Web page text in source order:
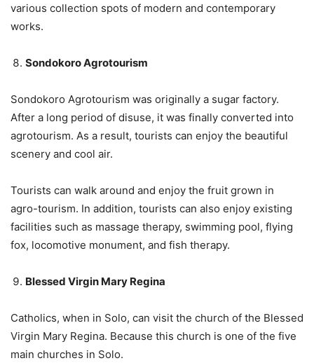
various collection spots of modern and contemporary
works.
Sondokoro Agrotourism
Sondokoro Agrotourism was originally a sugar factory.
After a long period of disuse, it was finally converted into
agrotourism. As a result, tourists can enjoy the beautiful
scenery and cool air.
Tourists can walk around and enjoy the fruit grown in
agro-tourism. In addition, tourists can also enjoy existing
facilities such as massage therapy, swimming pool, flying
fox, locomotive monument, and fish therapy.
Blessed Virgin Mary Regina
Catholics, when in Solo, can visit the church of the Blessed
Virgin Mary Regina. Because this church is one of the five
main churches in Solo.